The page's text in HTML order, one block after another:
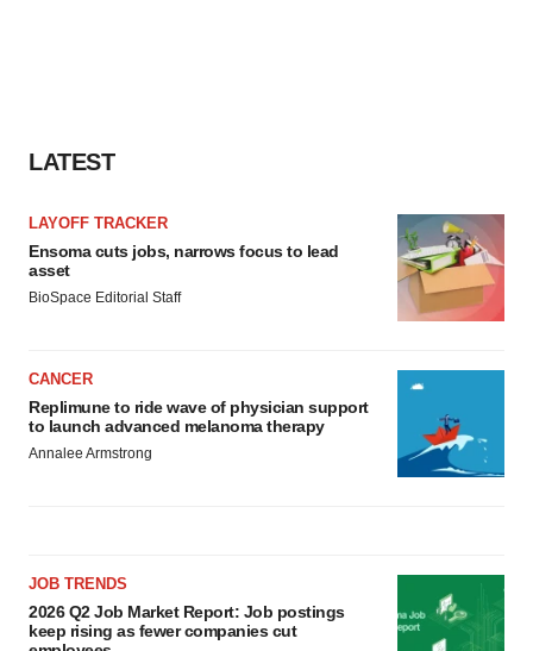
LATEST
LAYOFF TRACKER
Ensoma cuts jobs, narrows focus to lead
asset
BioSpace Editorial Staff
CANCER
Replimune to ride wave of physician support
to launch advanced melanoma therapy
Annalee Armstrong
JOB TRENDS
2026 Q2 Job Market Report: Job postings
keep rising as fewer companies cut